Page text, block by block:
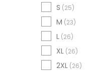
S (25)
M (23)
L (26)
XL (26)
2XL (26)